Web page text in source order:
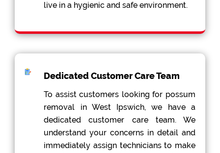
live in a hygienic and safe environment.
Dedicated Customer Care Team
To assist customers looking for possum
removal in West Ipswich, we have a
dedicated customer care team. We
understand your concerns in detail and
immediately assign technicians to make